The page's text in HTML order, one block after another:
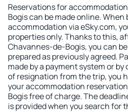
Reservations for
Bogis can be made online. When
accommodation via eSky.com,
properties only. Thanks to this,
Chavannes-de-Bogis, you can
prepared as previously agreed.
made by a payment system or
of resignation from the trip, you
your accommodation
Bogis free of charge. The
is provided when you search for